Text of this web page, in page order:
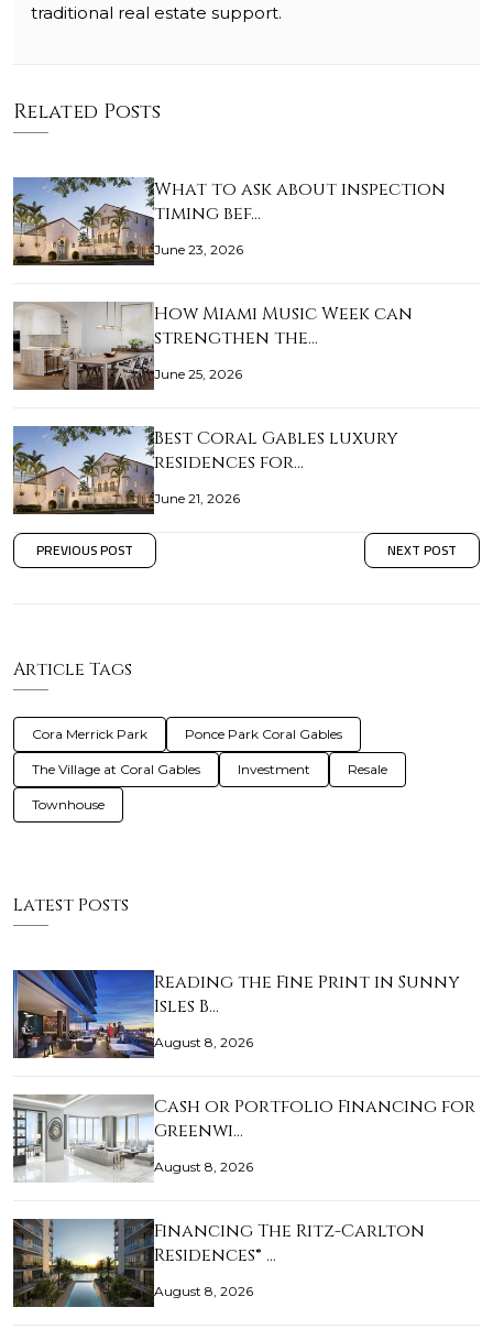
traditional real estate support.
Related Posts
What to ask about inspection
timing bef…
June 23, 2026
How Miami Music Week can
strengthen the…
June 25, 2026
Best Coral Gables luxury
residences for…
June 21, 2026
PREVIOUS POST NEXT POST
Article Tags
Cora Merrick Park Ponce Park Coral Gables
The Village at Coral Gables Investment Resale
Townhouse
Latest Posts
Reading the Fine Print in Sunny
Isles B…
August 8, 2026
Cash or Portfolio Financing for
Greenwi…
August 8, 2026
Financing The Ritz-Carlton
Residences® …
August 8, 2026